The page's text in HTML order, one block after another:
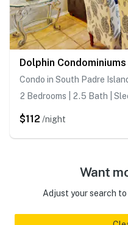
Dolphin
Condo in South Padre
2 Bedrooms | 2.5 Bath |
$112 /night
Want
Adjust your search to